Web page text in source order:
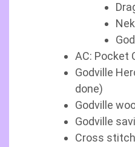
AC: Pocket
Godville
done)
Godville
Godville
Cross